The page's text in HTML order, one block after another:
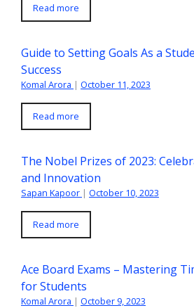
Read more
Guide to Setting Goals As a
Success
Komal Arora | October 11, 2023
Read more
The Nobel Prizes of 2023:
and Innovation
Sapan Kapoor | October 10, 2023
Read more
Ace Board Exams – Mastering
for Students
Komal Arora | October 9, 2023